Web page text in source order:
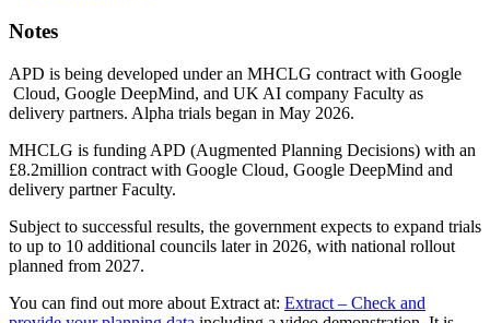
Notes
APD is being developed under an MHCLG contract with Google
Cloud, Google DeepMind, and UK AI company Faculty as
delivery partners. Alpha trials began in May 2026.
MHCLG is funding APD (Augmented Planning Decisions) with an
£8.2million contract with Google Cloud, Google DeepMind and
delivery partner Faculty.
Subject to successful results, the government expects to expand trials
to up to 10 additional councils later in 2026, with national rollout
planned from 2027.
You can find out more about Extract at: Extract – Check and